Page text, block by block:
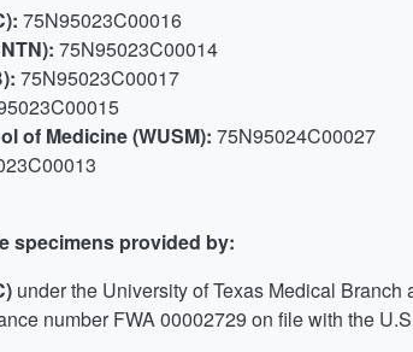
75N95023C00016
75N95023C00014
75N95023C00017
of Medicine (WUSM): 75N95024C00027
specimens provided by:
under the University of Texas Medical
number FWA 00002729 on file with the